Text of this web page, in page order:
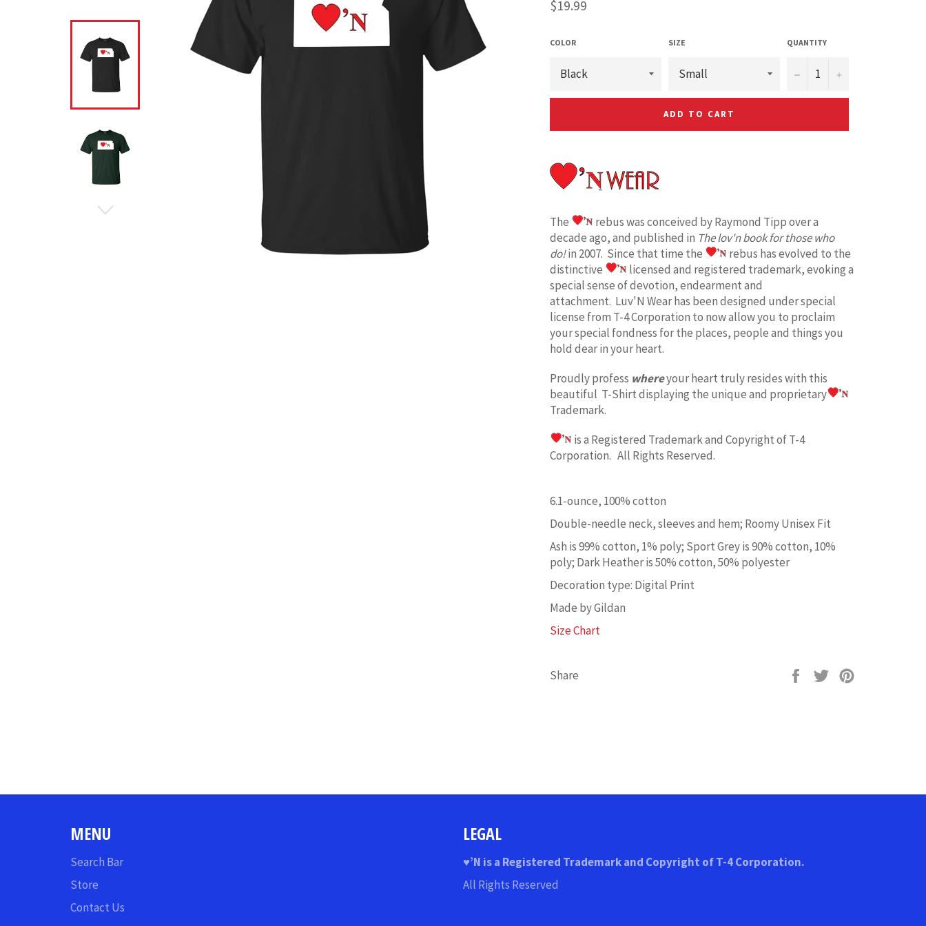
Regular
price
$19.99
COLOR SIZE QUANTITY
− +
ADD TO CART
The
rebus was conceived by Raymond Tipp over a
decade ago, and published in The lov'n book for those who
do!in 2007. Since that time the
rebus has evolved to the
distinctive
licensed and registered trademark, evoking a
special sense of devotion, endearment and
attachment. Luv'N Wear has been designed under special
license from T-4 Corporation to now allow you to proclaim
your special fondness for the places, people and things you
hold dear in your heart.
Proudly profess whereyour heart truly resides with this
beautiful T-Shirt displaying the unique and proprietary
Trademark.
is a Registered Trademark and Copyright of T-4
Corporation. All Rights Reserved.
6.1-ounce, 100% cotton
Double-needle neck, sleeves and hem; Roomy Unisex Fit
Ash is 99% cotton, 1% poly; Sport Grey is 90% cotton, 10%
poly; Dark Heather is 50% cotton, 50% polyester
Decoration type: Digital Print
Made by Gildan
Size Chart
Share
Share
Tweet
MENU
Search Bar
Store
Contact Us
LEGAL
♥’N is a Registered Trademark and Copyright of T-4 Corporation.
All Rights Reserved